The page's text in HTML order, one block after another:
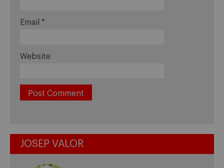
Email *
Website
JOSEP VALOR